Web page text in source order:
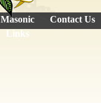
Masonic
Links
Contact Us